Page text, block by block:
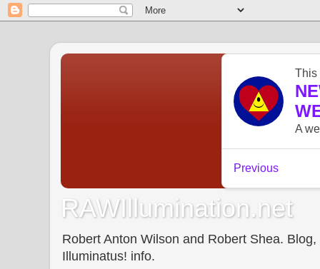
RAWIllumination.net
Robert Anton Wilson and Robert Shea.
Illuminatus! info.